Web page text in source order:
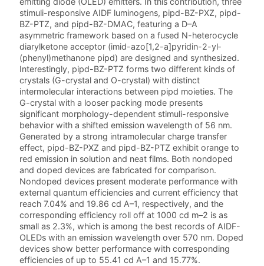
stimuli-responsive AIDF luminogens, pipd-BZ-PXZ, pipd-
BZ-PTZ, and pipd-BZ-DMAC, featuring a D–A
asymmetric framework based on a fused N-heterocycle
diarylketone acceptor (imid-azo­[1,2-a]­pyridin-2-yl­
(phenyl)­methanone pipd) are designed and synthesized.
Interestingly, pipd-BZ-PTZ forms two different kinds of
crystals (G-crystal and O-crystal) with distinct
intermolecular interactions between pipd moieties. The
G-crystal with a looser packing mode presents
significant morphology-dependent stimuli-responsive
behavior with a shifted emission wavelength of 56 nm.
Generated by a strong intramolecular charge transfer
effect, pipd-BZ-PXZ and pipd-BZ-PTZ exhibit orange to
red emission in solution and neat films. Both nondoped
and doped devices are fabricated for comparison.
Nondoped devices present moderate performance with
external quantum efficiencies and current efficiency that
reach 7.04% and 19.86 cd A–1, respectively, and the
corresponding efficiency roll off at 1000 cd m–2 is as
small as 2.3%, which is among the best records of AIDF-
OLEDs with an emission wavelength over 570 nm. Doped
devices show better performance with corresponding
efficiencies of up to 55.41 cd A–1 and 15.77%.